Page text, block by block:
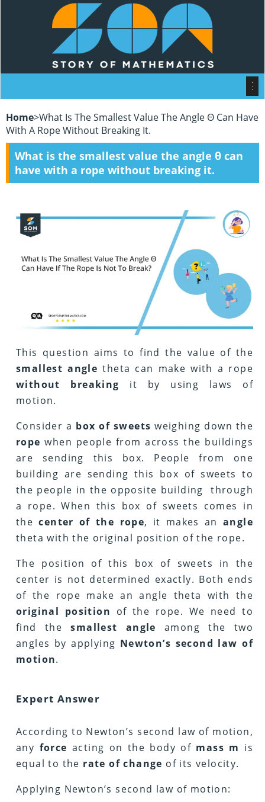
Home>What Is The Smallest Value The Angle Θ Can Have
With A Rope Without Breaking It.
What is the smallest value the angle θ can
have with a rope without breaking it.
This question aims to find the value of the
smallest angle theta can make with a rope
without breaking it by using laws of
motion.
Consider a box of sweets weighing down the
rope when people from across the buildings
are sending this box. People from one
building are sending this box of sweets to
the people in the opposite building through
a rope. When this box of sweets comes in
thecenter of the rope, it makes an angle
theta with the original position of the rope.
The position of this box of sweets in the
center is not determined exactly. Both ends
of the rope make an angle theta with the
original position of the rope. We need to
find the smallest angle among the two
angles by applying Newton’s second law of
motion.
Expert Answer
According to Newton’s second law of motion,
any force acting on the body of mass m is
equal to the rate of change of its velocity.
Applying Newton’s second law of motion: